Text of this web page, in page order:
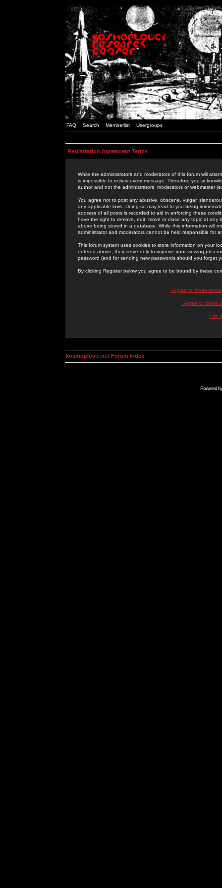
FAQ Search Memberlist Usergroups
Registration Agreement Terms
While the administrators and moderators of this forum will
is impossible to review every message. Therefore you
author and not the administrators, moderators or webmaster
You agree not to post any abusive, obscene, vulgar,
any applicable laws. Doing so may lead to you being
address of all posts is recorded to aid in enforcing these
have the right to remove, edit, move or close any topic at
above being stored in a database. While this information will
administrator and moderators cannot be held responsible for
This forum system uses cookies to store information on your
entered above; they serve only to improve your viewing
password (and for sending new passwords should you forget
By clicking Register below you agree to be bound by these
I Agree to these
I Agree to these
I do
kosmoplovci.net Forum Index
Powered